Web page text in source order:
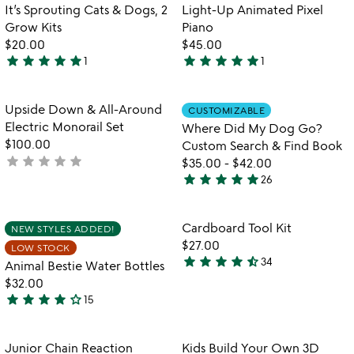
of
5
favorite_border
Item not in your wishlist
It’s Sprouting Cats & Dogs, 2
Grow Kits
$20.00
5
out
of
5
star star star star star1
Item not in
Light-Up Animated Pixel
Piano
$45.00
5
out
of
5
star star star star star1
favorite_border
Item not in your wishlist
Upside Down & All-Around
Electric Monorail Set
$100.00
not
star star star star star
Item not in
CUSTOMIZABLE
Where Did My Dog Go?
Custom Search & Find Book
$35.00 - $42.00
4.9
out
of
5
star star star star star26
Item not in your wishlist
NEW STYLES ADDED!
LOW STOCK
Animal Bestie Water Bottles
$32.00
4.1
out
star star star star star_outline15
Item not in
Cardboard Tool Kit
$27.00
4.7
star star star star star_half34
Item not in your wishlist
Junior Chain Reaction Item not in
Kids Build Your Own 3D